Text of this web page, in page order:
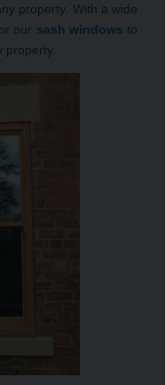
property. With a wide
our sash windows to